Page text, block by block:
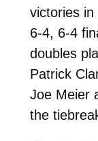
victories
6-4, 6-4
doubles
Patrick
Joe Meier
the